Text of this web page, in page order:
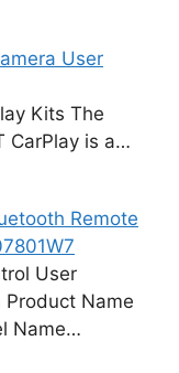
User
Kits The
CarPlay is a…
Remote
User
Name
Name…